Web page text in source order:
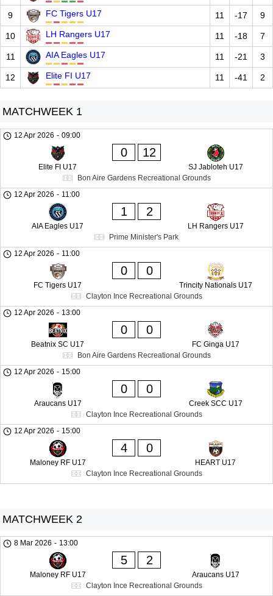
9 FC Tigers U17 11 -17 9
10 LH Rangers U17 11 -18 7
11 AIA Eagles U17 11 -21 3
12 Elite FI U17 11 -41 2
MATCHWEEK 1
12 Apr 2026 - 09:00
Elite FI U17
0 12
SJ Jabloteh U17
Bon Aire Gardens Recreational Grounds
12 Apr 2026 - 11:00
AIA Eagles U17
1 2
LH Rangers U17
Prime Minister's Park
12 Apr 2026 - 11:00
FC Tigers U17
0 0
Trincity Nationals U17
Clayton Ince Recreational Grounds
12 Apr 2026 - 13:00
Beatnix SC U17
0 0
FC Ginga U17
Bon Aire Gardens Recreational Grounds
12 Apr 2026 - 15:00
Araucans U17
0 0
Creek SCC U17
Clayton Ince Recreational Grounds
12 Apr 2026 - 15:00
Maloney RF U17
4 0
HEART U17
Clayton Ince Recreational Grounds
MATCHWEEK 2
8 Mar 2026 - 13:00
Maloney RF U17
5 2
Araucans U17
Clayton Ince Recreational Grounds